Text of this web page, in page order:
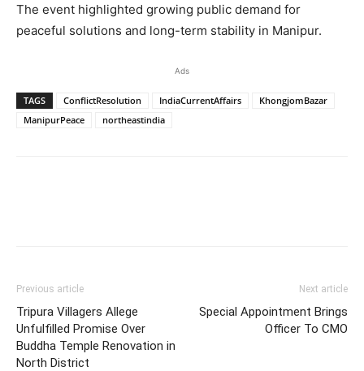
The event highlighted growing public demand for
peaceful solutions and long-term stability in Manipur.
Ads
TAGS ConflictResolution IndiaCurrentAffairs
KhongjomBazar
ManipurPeace
northeastindia
Previous article
Tripura Villagers Allege
Unfulfilled Promise Over
Buddha Temple Renovation in
North District
Next article
Special Appointment Brings
Officer To CMO